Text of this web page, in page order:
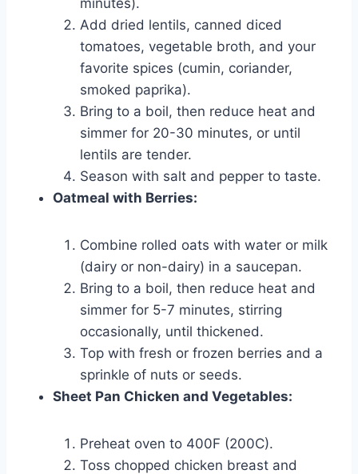
Add dried lentils, canned diced
tomatoes, vegetable broth, and your
favorite spices (cumin, coriander,
smoked paprika).
Bring to a boil, then reduce heat and
simmer for 20-30 minutes, or until
lentils are tender.
Season with salt and pepper to taste.
Oatmeal with Berries:
Combine rolled oats with water or milk
(dairy or non-dairy) in a saucepan.
Bring to a boil, then reduce heat and
simmer for 5-7 minutes, stirring
occasionally, until thickened.
Top with fresh or frozen berries and a
sprinkle of nuts or seeds.
Sheet Pan Chicken and Vegetables:
Preheat oven to 400F (200C).
Toss chopped chicken breast and